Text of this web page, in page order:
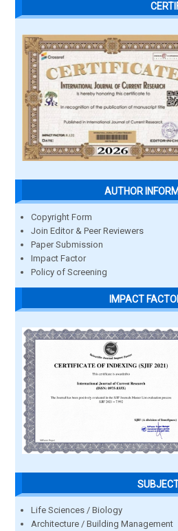
AUTHOR
Copyright Form
Join Editor & Peer Reviewers
Paper Submission
Impact Factor
Policy of Screening
IMPACT
Life Sciences / Biology
Architecture / Building Management